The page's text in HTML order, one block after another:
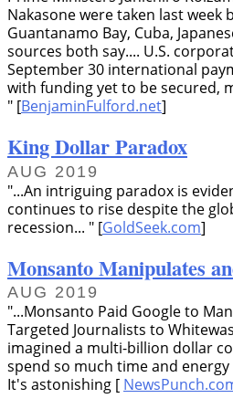
Nakasone were taken last week
Guantanamo Bay, Cuba,
sources both say.... U.S.
September 30 international
with funding yet to be secured,
[BenjaminFulford.net]
King Dollar Paradox
AUG 2019
...An intriguing paradox is
continues to rise despite the
recession...
[GoldSeek.com]
Monsanto Manipulates
AUG 2019
...Monsanto Paid Google to
Targeted Journalists to
imagined a multi-billion dollar
spend so much time and
It's astonishing [